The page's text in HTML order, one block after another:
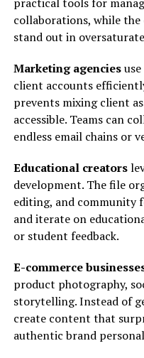
collaborations, while
stand out in
Marketing agenciesuse
client accounts
prevents mixing client
accessible. Teams can
endless email chains or
Educational creators
development. The file
editing, and community
and iterate on
or student feedback.
E-commerce
product photography,
storytelling. Instead of
create content that
authentic brand